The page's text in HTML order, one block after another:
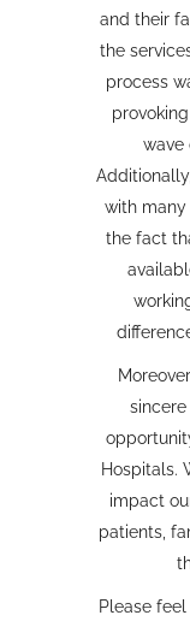
and their
the
process
wave
with
the fact
Hospitals.
impact
patients,
Please